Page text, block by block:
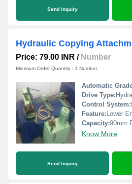
Send Inquiry
Hydraulic Copying
Price: 79.00 INR / Number
Minimum Order Quantity : 1 Number
Automatic
Drive Type:
Control System:
Feature: Lower Energy Consumption,
Capacity:90mm
Know More
Send Inquiry